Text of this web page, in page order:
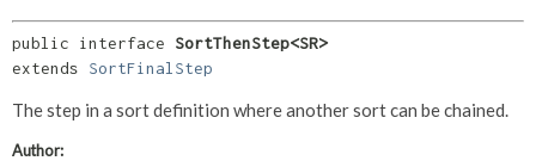
public interface SortThenStep<SR>
extends SortFinalStep
The step in a sort definition where another sort can be chained.
Author: